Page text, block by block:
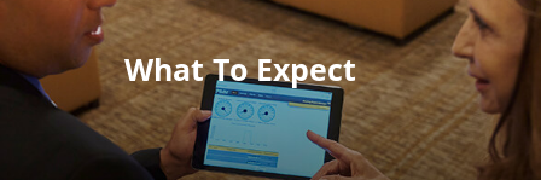
What To Expect